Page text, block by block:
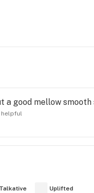
a good mellow
helpful
Talkative Uplifted